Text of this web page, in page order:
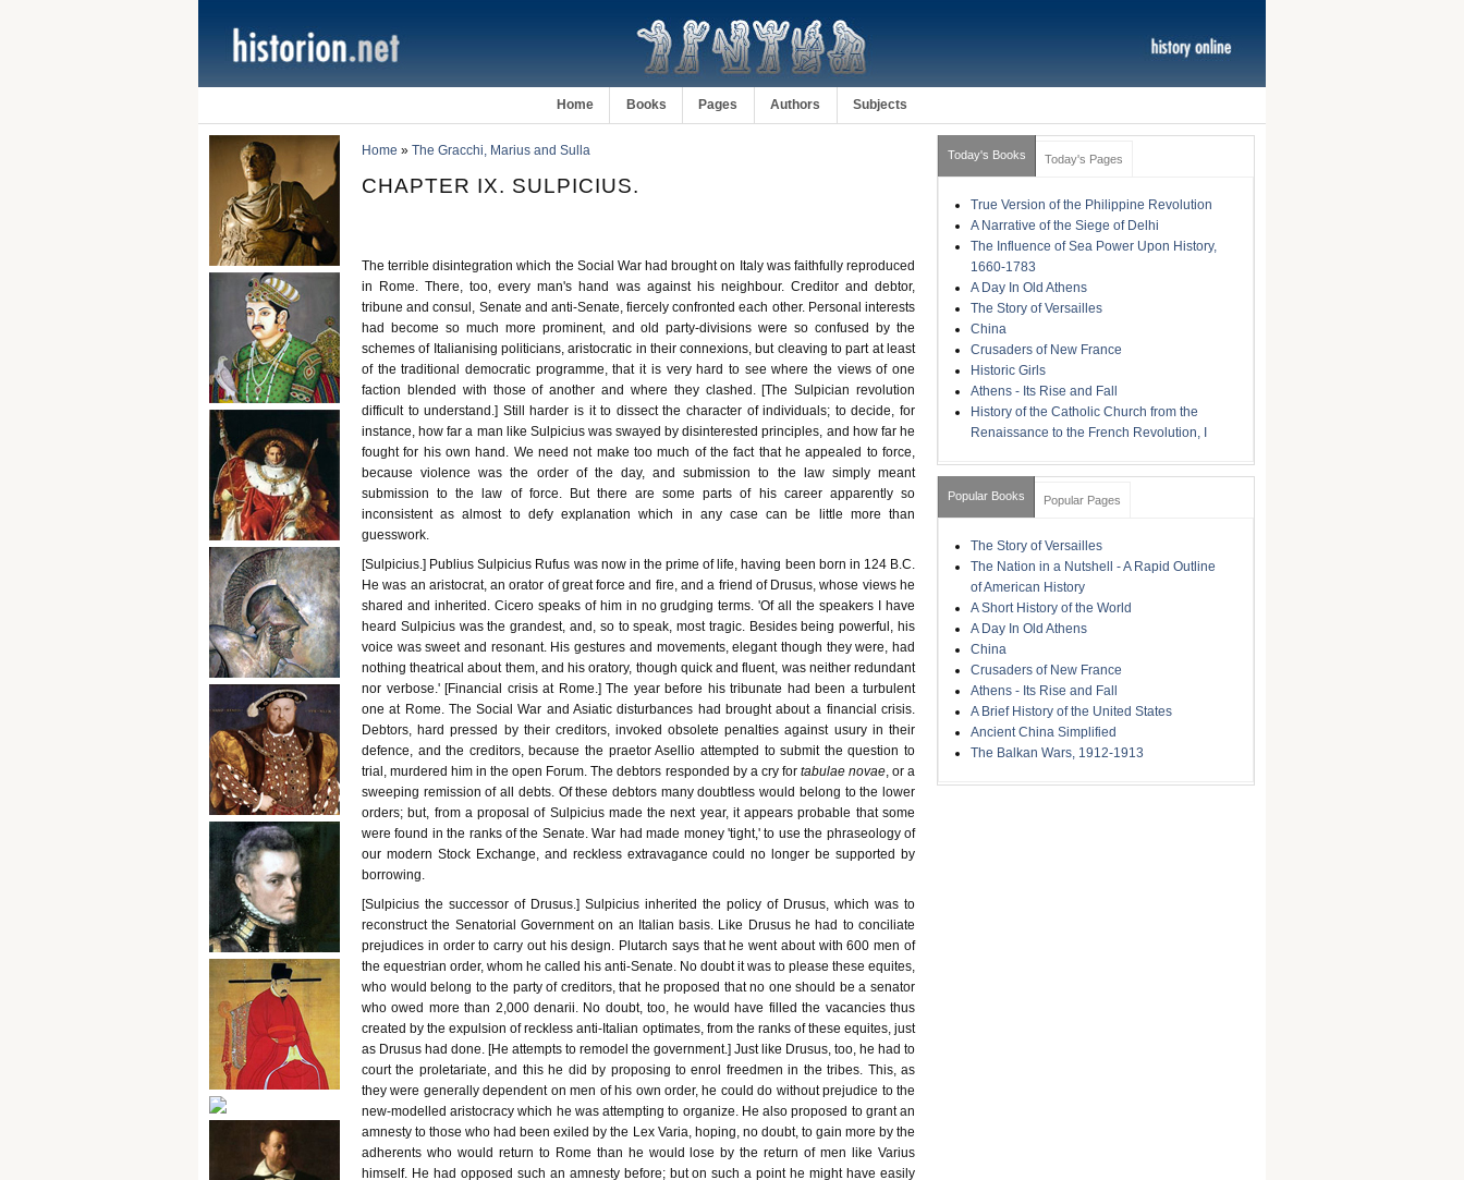
Home Books Pages Authors Subjects
Home » The Gracchi, Marius and Sulla
CHAPTER IX. SULPICIUS.
The terrible disintegration which the Social War had brought on Italy was faithfully reproduced
in Rome. There, too, every man's hand was against his neighbour. Creditor and debtor,
tribune and consul, Senate and anti-Senate, fiercely confronted each other. Personal interests
had become so much more prominent, and old party-divisions were so confused by the
schemes of Italianising politicians, aristocratic in their connexions, but cleaving to part at least
of the traditional democratic programme, that it is very hard to see where the views of one
faction blended with those of another and where they clashed. [The Sulpician revolution
difficult to understand.] Still harder is it to dissect the character of individuals; to decide, for
instance, how far a man like Sulpicius was swayed by disinterested principles, and how far he
fought for his own hand. We need not make too much of the fact that he appealed to force,
because violence was the order of the day, and submission to the law simply meant
submission to the law of force. But there are some parts of his career apparently so
inconsistent as almost to defy explanation which in any case can be little more than
guesswork.
[Sulpicius.] Publius Sulpicius Rufus was now in the prime of life, having been born in 124 B.C.
He was an aristocrat, an orator of great force and fire, and a friend of Drusus, whose views he
shared and inherited. Cicero speaks of him in no grudging terms. 'Of all the speakers I have
heard Sulpicius was the grandest, and, so to speak, most tragic. Besides being powerful, his
voice was sweet and resonant. His gestures and movements, elegant though they were, had
nothing theatrical about them, and his oratory, though quick and fluent, was neither redundant
nor verbose.' [Financial crisis at Rome.] The year before his tribunate had been a turbulent
one at Rome. The Social War and Asiatic disturbances had brought about a financial crisis.
Debtors, hard pressed by their creditors, invoked obsolete penalties against usury in their
defence, and the creditors, because the praetor Asellio attempted to submit the question to
trial, murdered him in the open Forum. The debtors responded by a cry for tabulae novae, or a
sweeping remission of all debts. Of these debtors many doubtless would belong to the lower
orders; but, from a proposal of Sulpicius made the next year, it appears probable that some
were found in the ranks of the Senate. War had made money 'tight,' to use the phraseology of
our modern Stock Exchange, and reckless extravagance could no longer be supported by
borrowing.
[Sulpicius the successor of Drusus.] Sulpicius inherited the policy of Drusus, which was to
reconstruct the Senatorial Government on an Italian basis. Like Drusus he had to conciliate
prejudices in order to carry out his design. Plutarch says that he went about with 600 men of
the equestrian order, whom he called his anti-Senate. No doubt it was to please these equites,
who would belong to the party of creditors, that he proposed that no one should be a senator
who owed more than 2,000 denarii. No doubt, too, he would have filled the vacancies thus
created by the expulsion of reckless anti-Italian optimates, from the ranks of these equites, just
as Drusus had done. [He attempts to remodel the government.] Just like Drusus, too, he had to
court the proletariate, and this he did by proposing to enrol freedmen in the tribes. This, as
they were generally dependent on men of his own order, he could do without prejudice to the
new-modelled aristocracy which he was attempting to organize. He also proposed to grant an
amnesty to those who had been exiled by the Lex Varia, hoping, no doubt, to gain more by the
adherents who would return to Rome than he would lose by the return of men like Varius
himself. He had opposed such an amnesty before; but on such a point he might have easily
Today's Books Today's Pages
True Version of the Philippine Revolution
A Narrative of the Siege of Delhi
The Influence of Sea Power Upon History,
1660-1783
A Day In Old Athens
The Story of Versailles
China
Crusaders of New France
Historic Girls
Athens - Its Rise and Fall
History of the Catholic Church from the
Renaissance to the French Revolution, I
Popular Books Popular Pages
The Story of Versailles
The Nation in a Nutshell - A Rapid Outline
of American History
A Short History of the World
A Day In Old Athens
China
Crusaders of New France
Athens - Its Rise and Fall
A Brief History of the United States
Ancient China Simplified
The Balkan Wars, 1912-1913